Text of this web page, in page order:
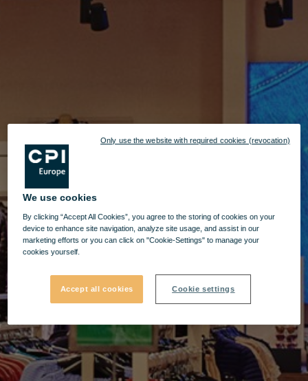
We use cookies
By clicking “Accept All Cookies”, you agree to the storing of cookies on your
device to enhance site navigation, analyze site usage, and assist in our
marketing efforts or you can click on "Cookie-Settings" to manage your
cookies yourself.
Accept all cookies Cookie settings
Only use the website with required cookies (revocation)